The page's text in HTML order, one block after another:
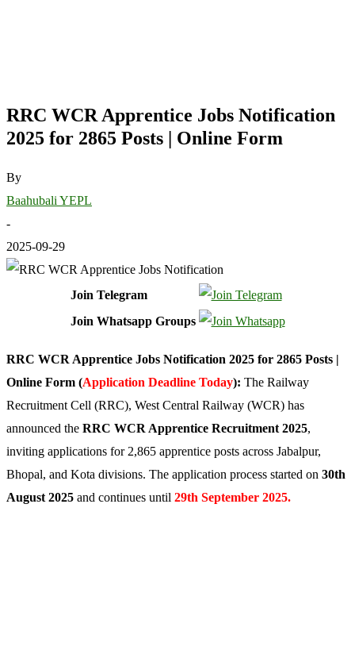
RRC WCR Apprentice Jobs Notification
2025 for 2865 Posts | Online Form
By
Baahubali YEPL
-
2025-09-29
Join Telegram
Join Whatsapp Groups
RRC WCR Apprentice Jobs Notification 2025 for 2865 Posts |
Online Form (Application Deadline Today): The Railway
Recruitment Cell (RRC), West Central Railway (WCR) has
announced the RRC WCR Apprentice Recruitment 2025,
inviting applications for 2,865 apprentice posts across Jabalpur,
Bhopal, and Kota divisions. The application process started on 30th
August 2025 and continues until 29th September 2025.